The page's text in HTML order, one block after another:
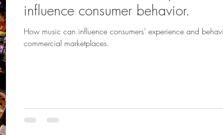
influence consumer behavior.
How music can influence consumers’ experience and
commercial marketplaces.